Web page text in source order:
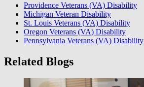
Providence Veterans (VA) Disability
Michigan Veteran Disability
St. Louis Veterans (VA) Disability
Oregon Veterans (VA) Disability
Pennsylvania Veterans (VA) Disability
Related Blogs